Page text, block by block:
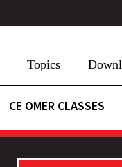
Topics
CE OMER CLASSES